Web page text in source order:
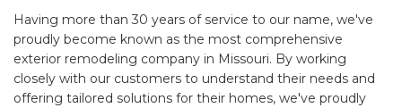
Having more than 30 years of service to our name, we've
proudly become known as the most comprehensive
exterior remodeling company in Missouri. By working
closely with our customers to understand their needs and
offering tailored solutions for their homes, we've proudly